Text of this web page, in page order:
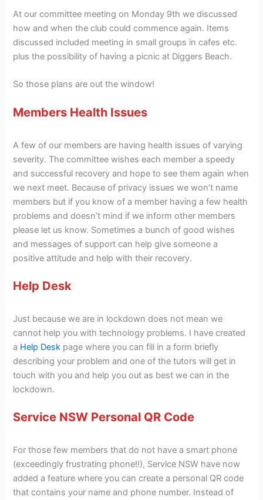
At our committee meeting on Monday 9th we discussed
how and when the club could commence again. Items
discussed included meeting in small groups in cafes etc.
plus the possibility of having a picnic at Diggers Beach.
So those plans are out the window!
Members Health Issues
A few of our members are having health issues of varying
severity. The committee wishes each member a speedy
and successful recovery and hope to see them again when
we next meet. Because of privacy issues we won’t name
members but if you know of a member having a few health
problems and doesn’t mind if we inform other members
please let us know. Sometimes a bunch of good wishes
and messages of support can help give someone a
positive attitude and help with their recovery.
Help Desk
Just because we are in lockdown does not mean we
cannot help you with technology problems. I have created
a Help Desk page where you can fill in a form briefly
describing your problem and one of the tutors will get in
touch with you and help you out as best we can in the
lockdown.
Service NSW Personal QR Code
For those few members that do not have a smart phone
(exceedingly frustrating phone!!), Service NSW have now
added a feature where you can create a personal QR code
that contains your name and phone number. Instead of